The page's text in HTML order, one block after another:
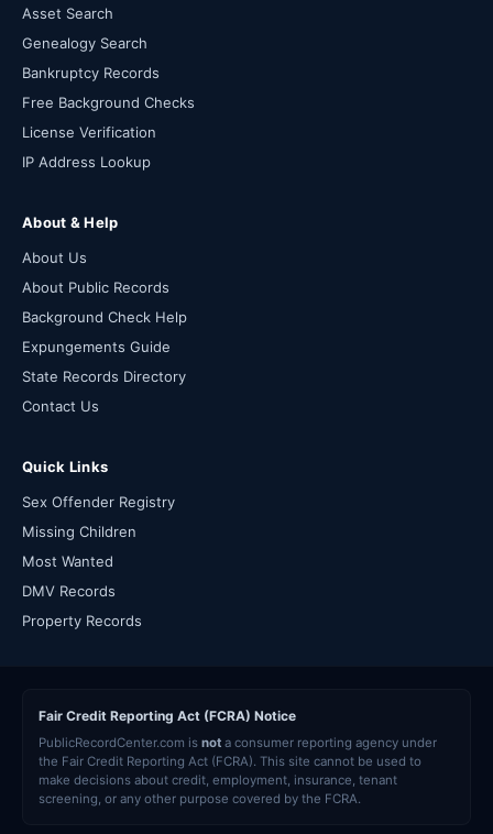
Asset Search
Genealogy Search
Bankruptcy Records
Free Background Checks
License Verification
IP Address Lookup
About & Help
About Us
About Public Records
Background Check Help
Expungements Guide
State Records Directory
Contact Us
Quick Links
Sex Offender Registry
Missing Children
Most Wanted
DMV Records
Property Records
Fair Credit Reporting Act (FCRA) Notice
PublicRecordCenter.com is not a consumer reporting agency under
the Fair Credit Reporting Act (FCRA). This site cannot be used to
make decisions about credit, employment, insurance, tenant
screening, or any other purpose covered by the FCRA.